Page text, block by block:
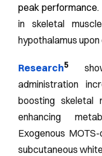
peak performance.
in skeletal
hypothalamus
Research5
administration
boosting skeletal
enhancing
Exogenous
subcutaneous